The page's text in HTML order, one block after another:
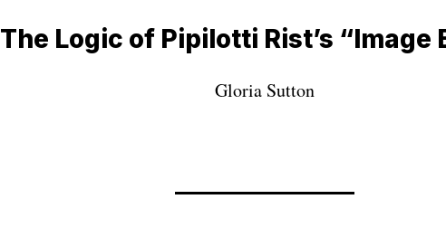
The Logic of Pipilotti Rist’s “Image
Gloria Sutton